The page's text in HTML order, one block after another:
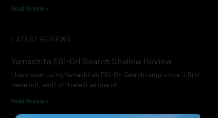
Read Review »
LATEST REVIEWS
Yamashita EGI-OH Search Shallow Review
I have been using Yamashita’s EGI-OH Search range since it first
came out, and I still rate it as one of
Read Review »